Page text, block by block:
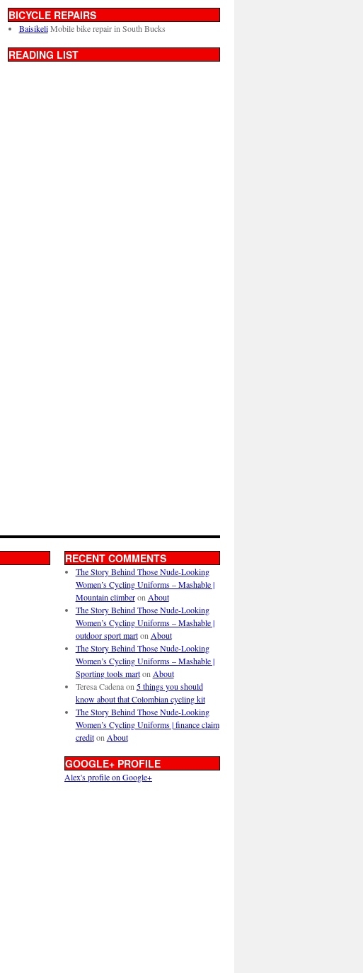
BICYCLE REPAIRS
BaisikeliMobile bike repair in South Bucks
READING LIST
RECENT COMMENTS
The Story Behind Those Nude-Looking
Women’s Cycling Uniforms – Mashable |
Mountain climberon About
The Story Behind Those Nude-Looking
Women’s Cycling Uniforms – Mashable |
outdoor sport marton About
The Story Behind Those Nude-Looking
Women’s Cycling Uniforms – Mashable |
Sporting tools marton About
Teresa Cadenaon 5 things you should
know about that Colombian cycling kit
The Story Behind Those Nude-Looking
Women’s Cycling Uniforms | finance claim
crediton About
GOOGLE+ PROFILE
Alex's profile on Google+